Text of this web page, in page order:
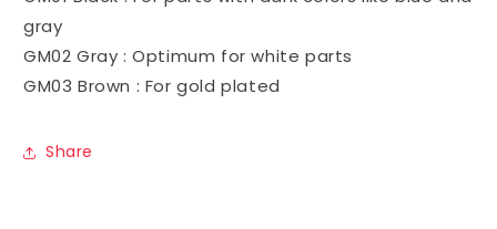
gray
GM02 Gray : Optimum for white parts
GM03 Brown : For gold plated
Share